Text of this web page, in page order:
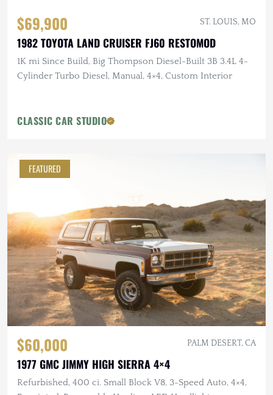
$69,900 ST. LOUIS, MO
1982 TOYOTA LAND CRUISER FJ60 RESTOMOD
1K mi Since Build, Big Thompson Diesel-Built 3B 3.4L 4-
Cylinder Turbo Diesel, Manual, 4×4, Custom Interior
CLASSIC CAR STUDIO
FEATURED
$60,000 PALM DESERT, CA
1977 GMC JIMMY HIGH SIERRA 4×4
Refurbished, 400 ci. Small Block V8, 3-Speed Auto, 4×4,